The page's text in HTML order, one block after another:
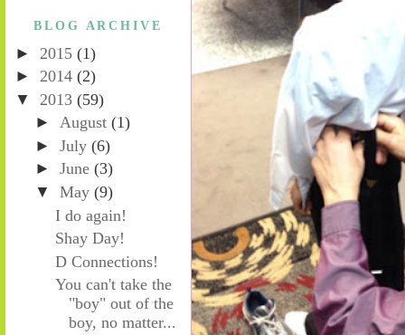
BLOG ARCHIVE
► 2015 (1)
► 2014 (2)
▼ 2013 (59)
► August (1)
► July (6)
► June (3)
▼ May (9)
I do again!
Shay Day!
D Connections!
You can't take the
"boy" out of the
boy, no matter...